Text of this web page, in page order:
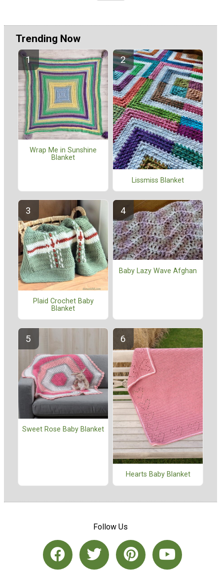
Trending Now
Wrap Me in Sunshine
Blanket
Lissmiss Blanket
Plaid Crochet Baby
Blanket
Baby Lazy Wave Afghan
Sweet Rose Baby Blanket
Hearts Baby Blanket
Follow Us